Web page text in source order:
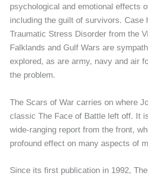
psychological and emotional effects
including the guilt of survivors. Case
Traumatic Stress Disorder from the
Falklands and Gulf Wars are
explored, as are army, navy and air
the problem.
The Scars of War carries on where
classic The Face of Battle left off. It
wide-ranging report from the front,
profound effect on many aspects of
Since its first publication in 1992,